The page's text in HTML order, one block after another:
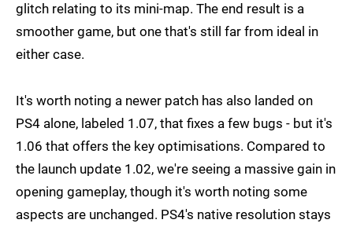
glitch relating to its mini-map. The end result is a
smoother game, but one that's still far from ideal in
either case.
It's worth noting a newer patch has also landed on
PS4 alone, labeled 1.07, that fixes a few bugs - but it's
1.06 that offers the key optimisations. Compared to
the launch update 1.02, we're seeing a massive gain in
opening gameplay, though it's worth noting some
aspects are unchanged. PS4's native resolution stays